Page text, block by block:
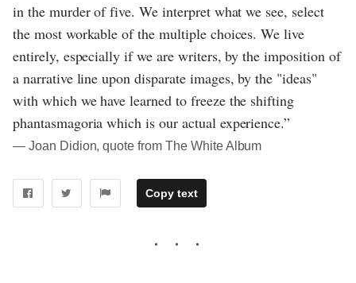
in the murder of five. We interpret what we see, select
the most workable of the multiple choices. We live
entirely, especially if we are writers, by the imposition of
a narrative line upon disparate images, by the "ideas"
with which we have learned to freeze the shifting
phantasmagoria which is our actual experience.”
― Joan Didion, quote from The White Album
Copy text